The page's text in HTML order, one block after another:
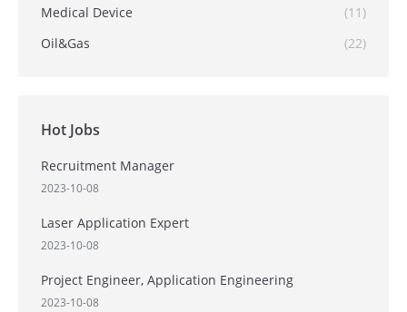
Medical Device
(11)
Oil&Gas
(22)
Hot Jobs
Recruitment Manager
2023-10-08
Laser Application Expert
2023-10-08
Project Engineer, Application Engineering
2023-10-08